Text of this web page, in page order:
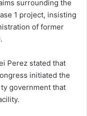
surrounding the
1 project, insisting
of former
Perez stated that
initiated the
government that